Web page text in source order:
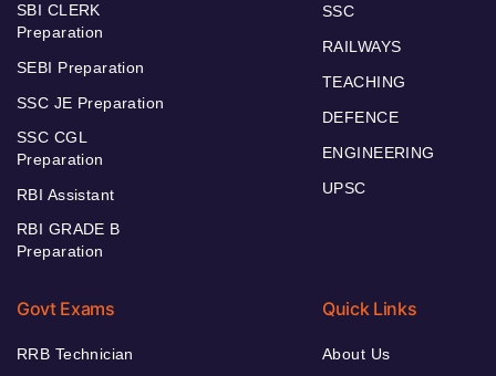
SBI CLERK
Preparation
SEBI Preparation
SSC JE Preparation
SSC CGL
Preparation
RBI Assistant
RBI GRADE B
Preparation
SSC
RAILWAYS
TEACHING
DEFENCE
ENGINEERING
UPSC
Govt Exams
RRB Technician
Quick Links
About Us